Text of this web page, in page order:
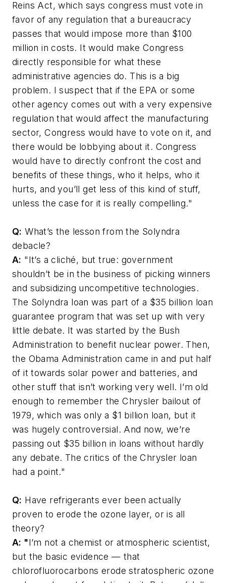
Reins Act, which says congress must vote in
favor of any regulation that a bureaucracy
passes that would impose more than $100
million in costs. It would make Congress
directly responsible for what these
administrative agencies do. This is a big
problem. I suspect that if the EPA or some
other agency comes out with a very expensive
regulation that would affect the manufacturing
sector, Congress would have to vote on it, and
there would be lobbying about it. Congress
would have to directly confront the cost and
benefits of these things, who it helps, who it
hurts, and you’ll get less of this kind of stuff,
unless the case for it is really compelling."
Q: What’s the lesson from the Solyndra
debacle?
A: "It’s a cliché, but true: government
shouldn’t be in the business of picking winners
and subsidizing uncompetitive technologies.
The Solyndra loan was part of a $35 billion loan
guarantee program that was set up with very
little debate. It was started by the Bush
Administration to benefit nuclear power. Then,
the Obama Administration came in and put half
of it towards solar power and batteries, and
other stuff that isn’t working very well. I’m old
enough to remember the Chrysler bailout of
1979, which was only a $1 billion loan, but it
was hugely controversial. And now, we’re
passing out $35 billion in loans without hardly
any debate. The critics of the Chrysler loan
had a point."
Q: Have refrigerants ever been actually
proven to erode the ozone layer, or is all
theory?
A: "I’m not a chemist or atmospheric scientist,
but the basic evidence — that
chlorofluorocarbons erode stratospheric ozone